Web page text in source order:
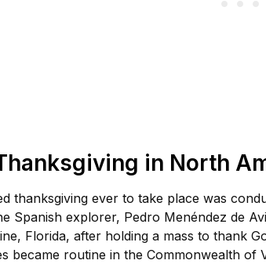
in North
thanksgiving ever to take place was
Spanish explorer, Pedro Menéndez de
Florida, after holding a mass to thank
became routine in the Commonwealth of